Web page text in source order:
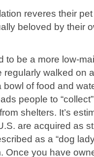
reveres their
beloved by their
to be a more low-
regularly walked on
bowl of food and
people to
shelters. It’s
are acquired as
as a “dog
Once you have